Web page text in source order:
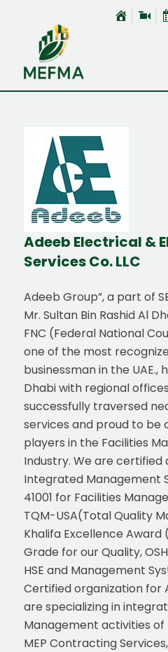
Adeeb Electrical &
Services Co. LLC
Adeeb Group”, a part of
Mr. Sultan Bin Rashid Al
FNC (Federal National
one of the most
businessman in the UAE.,
Dhabi with regional
successfully traversed
services and proud to be
players in the Facilities
Industry. We are certified
Integrated Management
41001 for Facilities
TQM-USA(Total Quality
Khalifa Excellence Award
Grade for our Quality,
HSE and Management
Certified organization for
are specializing in
Management activities of
MEP Contracting